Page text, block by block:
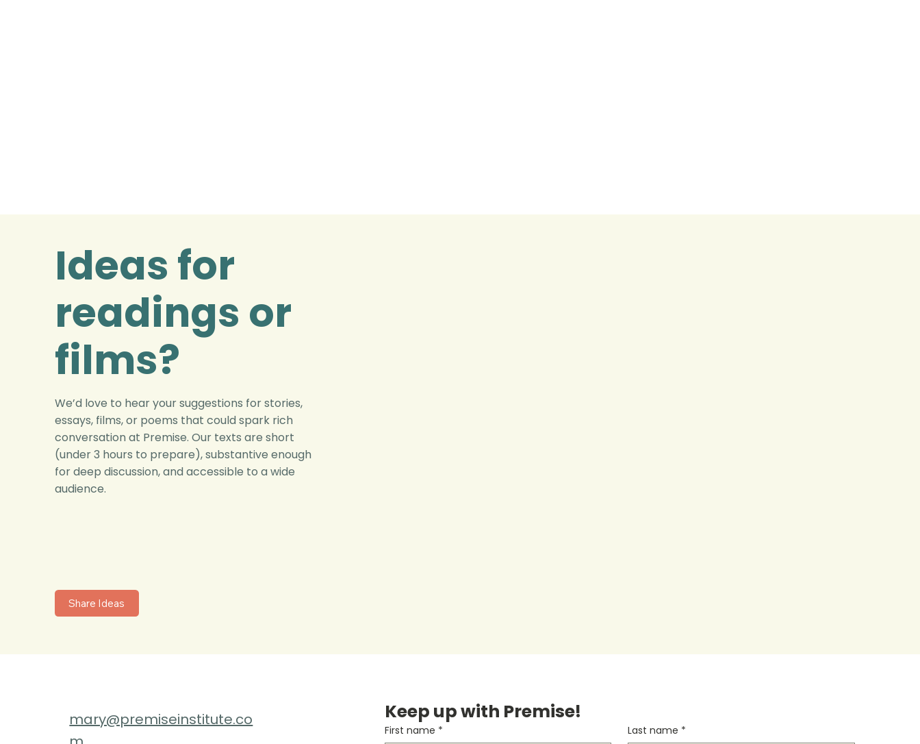
Ideas for
readings or
films?
We’d love to hear your suggestions for stories,
essays, films, or poems that could spark rich
conversation at Premise. Our texts are short
(under 3 hours to prepare), substantive enough
for deep discussion, and accessible to a wide
audience.
Share Ideas
Keep up with Premise!
First name * Last name *
mary@premiseinstitute.co